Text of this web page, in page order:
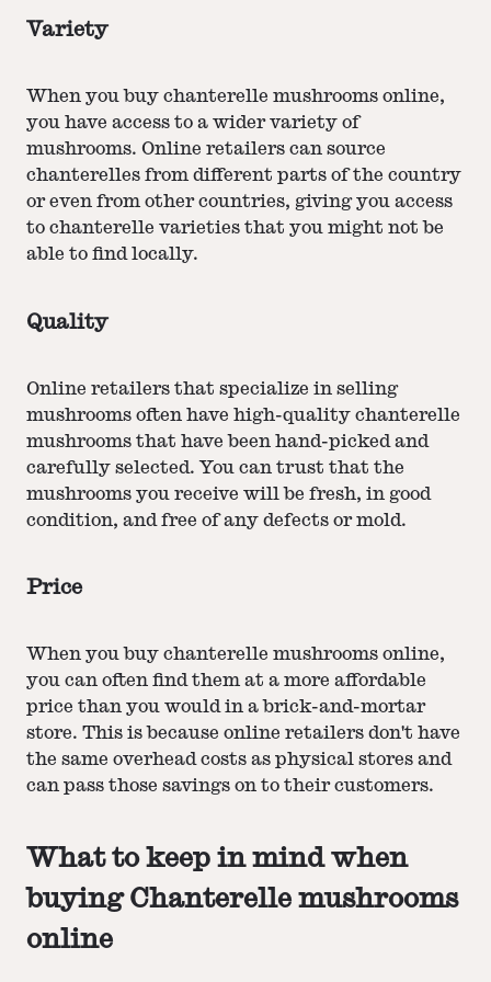
Variety
When you buy chanterelle mushrooms online,
you have access to a wider variety of
mushrooms. Online retailers can source
chanterelles from different parts of the country
or even from other countries, giving you access
to chanterelle varieties that you might not be
able to find locally.
Quality
Online retailers that specialize in selling
mushrooms often have high-quality chanterelle
mushrooms that have been hand-picked and
carefully selected. You can trust that the
mushrooms you receive will be fresh, in good
condition, and free of any defects or mold.
Price
When you buy chanterelle mushrooms online,
you can often find them at a more affordable
price than you would in a brick-and-mortar
store. This is because online retailers don't have
the same overhead costs as physical stores and
can pass those savings on to their customers.
What to keep in mind when
buying Chanterelle mushrooms
online